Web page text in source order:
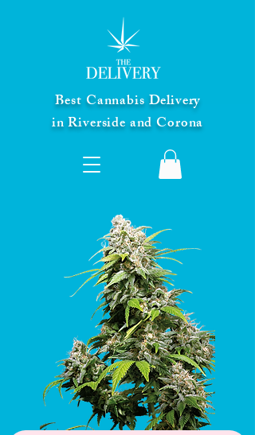
Best Cannabis Delivery
in Riverside and Corona